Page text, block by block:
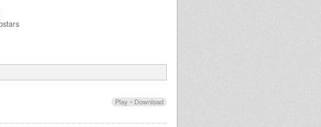
Play • Download